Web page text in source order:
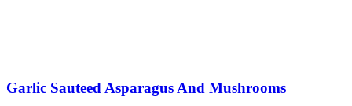
Garlic Sauteed Asparagus And Mushrooms